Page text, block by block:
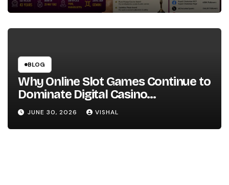
BLOG
Why Online Slot Games Continue to
Dominate Digital Casino
Entertainment
JUNE 30, 2026 VISHAL